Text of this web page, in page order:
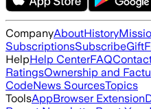
CompanyAboutHistory
SubscriptionsSubscribeGift
HelpHelp CenterFAQ
RatingsOwnership and
CodeNews SourcesTopics
ToolsAppBrowser Extension